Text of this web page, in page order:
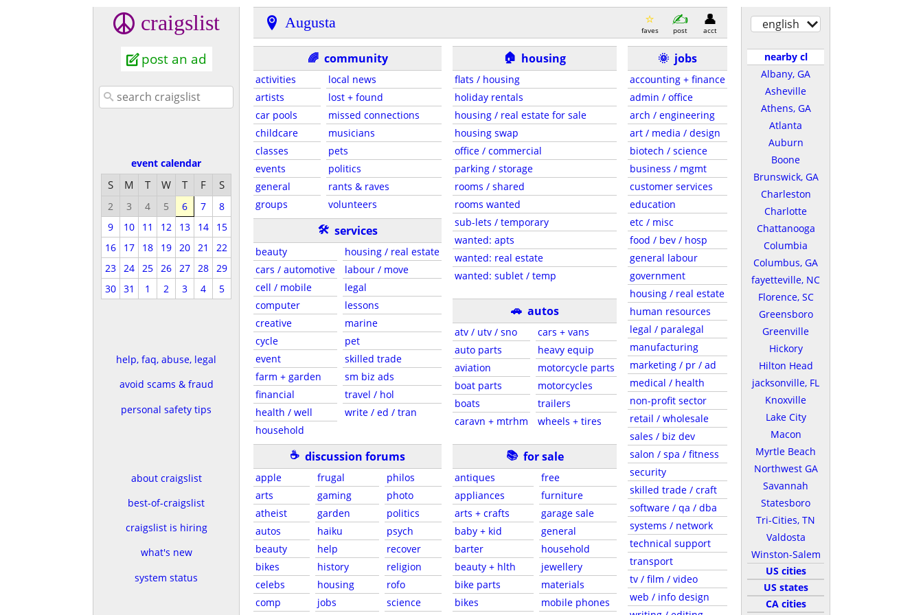
craigslist
post an ad
event calendar
S M T W T F S
2 3 4 5 6 7
8
9
10 11 12 13 14
15
16
17 18 19 20 21
22
23 24 25 26 27 28 29
30 31 1 2 3 4 5
help, faq, abuse, legal
avoid scams & fraud
personal safety tips
about craigslist
best-of-craigslist
craigslist is hiring
what's new
system status
Augusta faves post acct
🌈 community
activities
artists
car pools
childcare
classes
events
general
groups
local news
lost + found
missed connections
musicians
pets
politics
rants & raves
volunteers
🛠 services
beauty
cars / automotive
cell / mobile
computer
creative
cycle
event
farm + garden
financial
health / well
household
housing / real estate
labour / move
legal
lessons
marine
pet
skilled trade
sm biz ads
travel / hol
write / ed / tran
☕ discussion forums
apple
arts
atheist
autos
beauty
bikes
celebs
comp
frugal
gaming
garden
haiku
help
history
housing
jobs
philos
photo
politics
psych
recover
religion
rofo
science
🏠 housing
flats / housing
holiday rentals
housing / real estate for sale
housing swap
office / commercial
parking / storage
rooms / shared
rooms wanted
sub-lets / temporary
wanted: apts
wanted: real estate
wanted: sublet / temp
🚗 autos
atv / utv / sno
auto parts
aviation
boat parts
boats
caravn + mtrhm
cars + vans
heavy equip
motorcycle parts
motorcycles
trailers
wheels + tires
📚 for sale
antiques
appliances
arts + crafts
baby + kid
barter
beauty + hlth
bike parts
bikes
free
furniture
garage sale
general
household
jewellery
materials
mobile phones
🌞 jobs
accounting + finance
admin / office
arch / engineering
art / media / design
biotech / science
business / mgmt
customer services
education
etc / misc
food / bev / hosp
general labour
government
housing / real estate
human resources
legal / paralegal
manufacturing
marketing / pr / ad
medical / health
non-profit sector
retail / wholesale
sales / biz dev
salon / spa / fitness
security
skilled trade / craft
software / qa / dba
systems / network
technical support
transport
tv / film / video
web / info design
english
nearby cl
Albany, GA
Asheville
Athens, GA
Atlanta
Auburn
Boone
Brunswick, GA
Charleston
Charlotte
Chattanooga
Columbia
Columbus, GA
fayetteville, NC
Florence, SC
Greensboro
Greenville
Hickory
Hilton Head
jacksonville, FL
Knoxville
Lake City
Macon
Myrtle Beach
Northwest GA
Savannah
Statesboro
Tri-Cities, TN
Valdosta
Winston-Salem
US cities
US states
CA cities